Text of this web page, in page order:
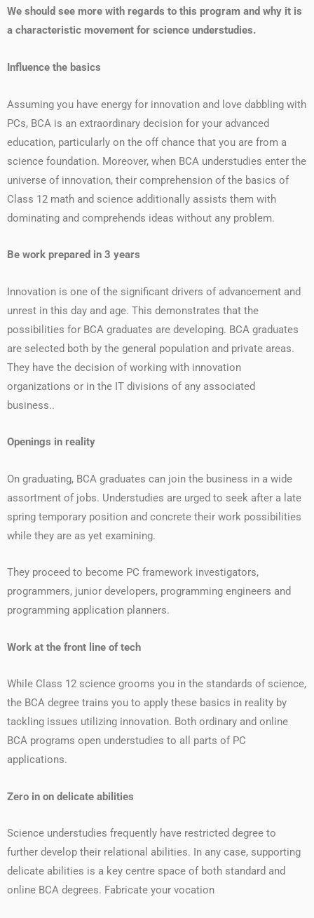
We should see more with regards to this program and why it is
a characteristic movement for science understudies.
Influence the basics
Assuming you have energy for innovation and love dabbling with
PCs, BCA is an extraordinary decision for your advanced
education, particularly on the off chance that you are from a
science foundation. Moreover, when BCA understudies enter the
universe of innovation, their comprehension of the basics of
Class 12 math and science additionally assists them with
dominating and comprehends ideas without any problem.
Be work prepared in 3 years
Innovation is one of the significant drivers of advancement and
unrest in this day and age. This demonstrates that the
possibilities for BCA graduates are developing. BCA graduates
are selected both by the general population and private areas.
They have the decision of working with innovation
organizations or in the IT divisions of any associated
business..
Openings in reality
On graduating, BCA graduates can join the business in a wide
assortment of jobs. Understudies are urged to seek after a late
spring temporary position and concrete their work possibilities
while they are as yet examining.
They proceed to become PC framework investigators,
programmers, junior developers, programming engineers and
programming application planners.
Work at the front line of tech
While Class 12 science grooms you in the standards of science,
the BCA degree trains you to apply these basics in reality by
tackling issues utilizing innovation. Both ordinary and online
BCA programs open understudies to all parts of PC
applications.
Zero in on delicate abilities
Science understudies frequently have restricted degree to
further develop their relational abilities. In any case, supporting
delicate abilities is a key centre space of both standard and
online BCA degrees. Fabricate your vocation